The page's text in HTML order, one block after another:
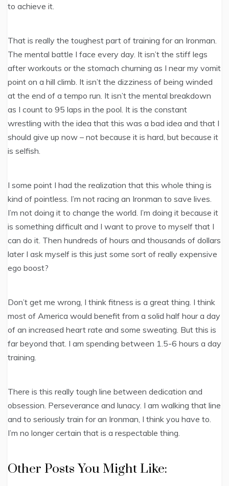
to achieve it.
That is really the toughest part of training for an Ironman.
The mental battle I face every day. It isn’t the stiff legs
after workouts or the stomach churning as I near my vomit
point on a hill climb. It isn’t the dizziness of being winded
at the end of a tempo run. It isn’t the mental breakdown
as I count to 95 laps in the pool. It is the constant
wrestling with the idea that this was a bad idea and that I
should give up now – not because it is hard, but because it
is selfish.
I some point I had the realization that this whole thing is
kind of pointless. I’m not racing an Ironman to save lives.
I’m not doing it to change the world. I’m doing it because it
is something difficult and I want to prove to myself that I
can do it. Then hundreds of hours and thousands of dollars
later I ask myself is this just some sort of really expensive
ego boost?
Don’t get me wrong, I think fitness is a great thing. I think
most of America would benefit from a solid half hour a day
of an increased heart rate and some sweating. But this is
far beyond that. I am spending between 1.5-6 hours a day
training.
There is this really tough line between dedication and
obsession. Perseverance and lunacy. I am walking that line
and to seriously train for an Ironman, I think you have to.
I’m no longer certain that is a respectable thing.
Other Posts You Might Like: